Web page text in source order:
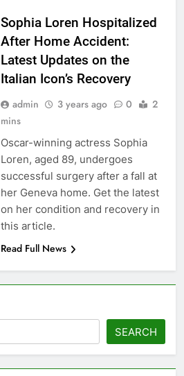
Sophia Loren Hospitalized
After Home Accident:
Latest Updates on the
Italian Icon’s Recovery
admin 3 years ago 0
2
mins
Oscar-winning actress Sophia
Loren, aged 89, undergoes
successful surgery after a fall at
her Geneva home. Get the latest
on her condition and recovery in
this article.
Read Full News
SEARCH